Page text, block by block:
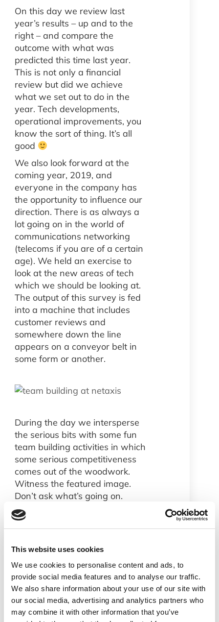
This website uses cookies
We use cookies to personalise content and ads, to
provide social media features and to analyse our traffic.
We also share information about your use of our site with
our social media, advertising and analytics partners who
may combine it with other information that you’ve
On this day we review last
year’s results – up and to the
right – and compare the
outcome with what was
predicted this time last year.
This is not only a financial
review but did we achieve
what we set out to do in the
year. Tech developments,
operational improvements, you
know the sort of thing. It’s all
good
We also look forward at the
coming year, 2019, and
everyone in the company has
the opportunity to influence our
direction. There is as always a
lot going on in the world of
communications networking
(telecoms if you are of a certain
age). We held an exercise to
look at the new areas of tech
which we should be looking at.
The output of this survey is fed
into a machine that includes
customer reviews and
somewhere down the line
appears on a conveyor belt in
some form or another.
During the day we intersperse
the serious bits with some fun
team building activities in which
some serious competitiveness
comes out of the woodwork.
Witness the featured image.
Don’t ask what’s going on.
If you want to get involved with
have vacancies. Check out our
jobs page.
All in all a good start to 2019.
Stay tuned for more Netaxis
news as it happens.